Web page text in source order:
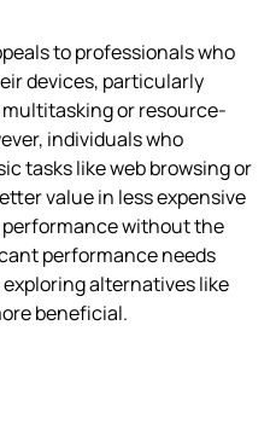
to professionals who
devices, particularly
or resource-
individuals who
tasks like web browsing or
value in less expensive
without the
performance needs
alternatives like
beneficial.